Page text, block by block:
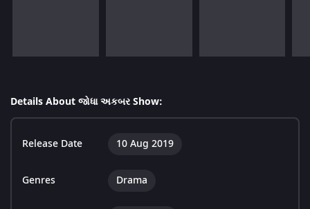
Details About જોધા અકબર Show:
Release Date 10 Aug 2019
Genres Drama